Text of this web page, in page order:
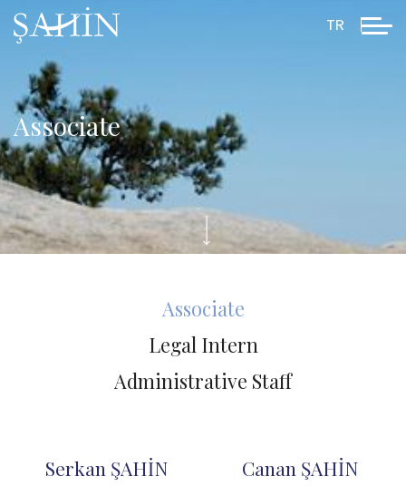
TR
Associate
Associate
Legal Intern
Administrative Staff
Serkan ŞAHİN Canan ŞAHİN